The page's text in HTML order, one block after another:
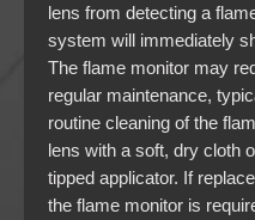
lens from detecting a
system will immediately
The flame monitor may
regular maintenance,
routine cleaning of the
lens with a soft, dry cloth
tipped applicator. If
the flame monitor is